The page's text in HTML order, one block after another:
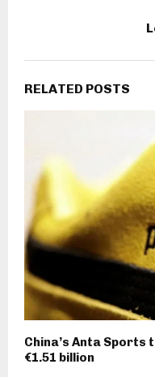
RELATED POSTS
China’s Anta Sports
€1.51 billion